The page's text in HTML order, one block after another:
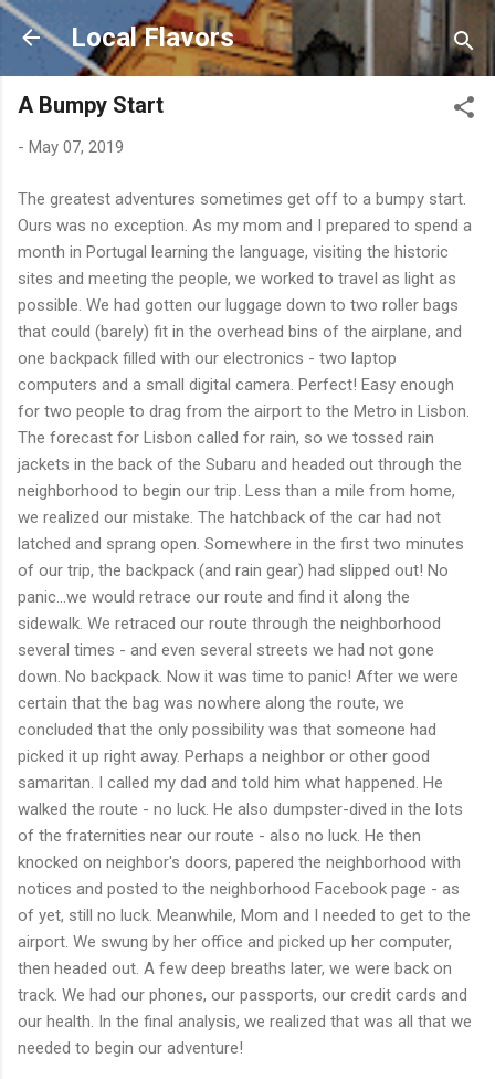
Skip to main content
Local Flavors
A Bumpy Start
- May 07, 2019
The greatest adventures sometimes get off to a bumpy start.
Ours was no exception. As my mom and I prepared to spend a
month in Portugal learning the language, visiting the historic
sites and meeting the people, we worked to travel as light as
possible. We had gotten our luggage down to two roller bags
that could (barely) fit in the overhead bins of the airplane, and
one backpack filled with our electronics - two laptop
computers and a small digital camera. Perfect! Easy enough
for two people to drag from the airport to the Metro in Lisbon.
The forecast for Lisbon called for rain, so we tossed rain
jackets in the back of the Subaru and headed out through the
neighborhood to begin our trip. Less than a mile from home,
we realized our mistake. The hatchback of the car had not
latched and sprang open. Somewhere in the first two minutes
of our trip, the backpack (and rain gear) had slipped out! No
panic...we would retrace our route and find it along the
sidewalk. We retraced our route through the neighborhood
several times - and even several streets we had not gone
down. No backpack. Now it was time to panic! After we were
certain that the bag was nowhere along the route, we
concluded that the only possibility was that someone had
picked it up right away. Perhaps a neighbor or other good
samaritan. I called my dad and told him what happened. He
walked the route - no luck. He also dumpster-dived in the lots
of the fraternities near our route - also no luck. He then
knocked on neighbor's doors, papered the neighborhood with
notices and posted to the neighborhood Facebook page - as
of yet, still no luck. Meanwhile, Mom and I needed to get to the
airport. We swung by her office and picked up her computer,
then headed out. A few deep breaths later, we were back on
track. We had our phones, our passports, our credit cards and
our health. In the final analysis, we realized that was all that we
needed to begin our adventure!